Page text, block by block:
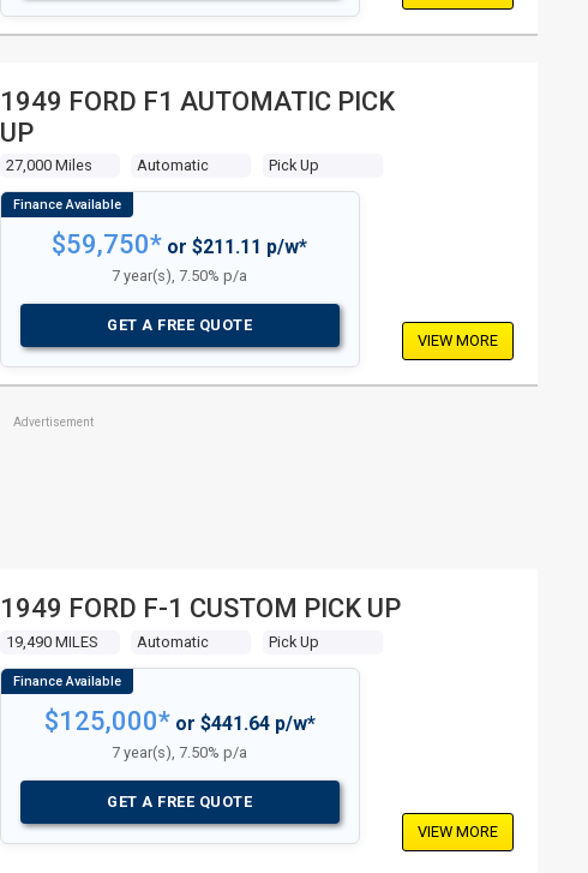
1949 FORD F1 AUTOMATIC PICK
UP
27,000 Miles Automatic Pick Up
$59,750* or $211.11 p/w*
7 year(s), 7.50% p/a
GET A FREE QUOTE
VIEW MORE
Advertisement
1949 FORD F-1 CUSTOM PICK UP
19,490 MILES Automatic Pick Up
$125,000*or $441.64 p/w*
7 year(s), 7.50% p/a
GET A FREE QUOTE
VIEW MORE